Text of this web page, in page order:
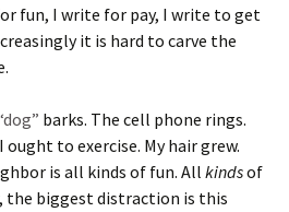
fun, I write for pay, I write to get
it is hard to carve the
barks. The cell phone rings.
ought to exercise. My hair grew.
is all kinds of fun. All kindsof
the biggest distraction is this